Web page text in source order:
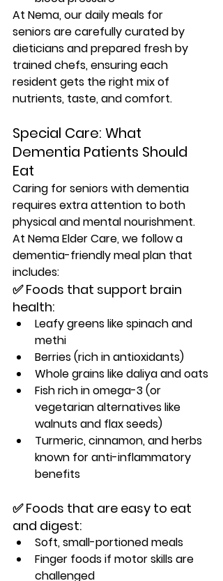
At Nema, our daily meals for
seniors are carefully curated by
dieticians and prepared fresh by
trained chefs, ensuring each
resident gets the right mix of
nutrients, taste, and comfort.
Special Care: What
Dementia Patients Should
Eat
Caring for seniors with dementia
requires extra attention to both
physical and mental nourishment.
At Nema Elder Care, we follow a
dementia-friendly meal plan that
includes:
✅ Foods that support brain
health:
Leafy greens like spinach and
methi
Berries (rich in antioxidants)
Whole grains like daliya and oats
Fish rich in omega-3 (or
vegetarian alternatives like
walnuts and flax seeds)
Turmeric, cinnamon, and herbs
known for anti-inflammatory
benefits
✅ Foods that are easy to eat
and digest:
Soft, small-portioned meals
Finger foods if motor skills are
challenged